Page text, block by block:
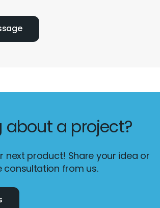
about a project?
next product! Share your idea or
consultation from us.